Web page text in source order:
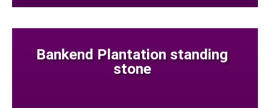
Bankend Plantation standing
stone